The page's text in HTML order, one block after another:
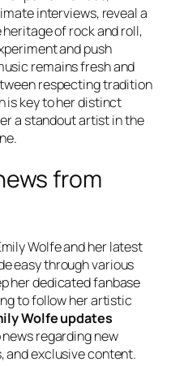
interviews, reveal a
of rock and roll,
and push
remains fresh and
respecting tradition
is key to her distinct
a standout artist in the
from
Wolfe and her latest
easy through various
her dedicated fanbase
to follow her artistic
Wolfe updates
regarding new
and exclusive content.